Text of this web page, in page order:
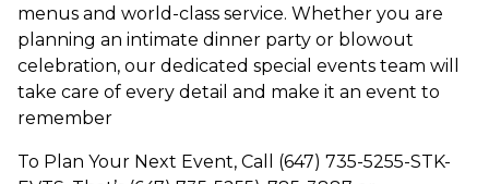
menus and world-class service. Whether you are
planning an intimate dinner party or blowout
celebration, our dedicated special events team will
take care of every detail and make it an event to
remember
To Plan Your Next Event, Call (647) 735-5255-STK-